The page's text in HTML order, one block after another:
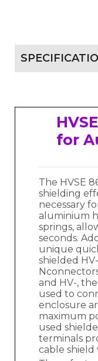
for
The HVSE
shielding
necessary
aluminium
springs,
seconds.
unique
shielded
and HV-,
used to
enclosure
maximum
used
terminals
cable